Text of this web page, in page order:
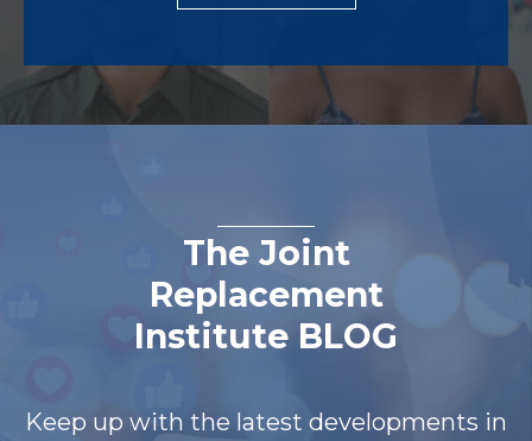
The Joint
Replacement
Institute BLOG
Keep up with the latest developments in